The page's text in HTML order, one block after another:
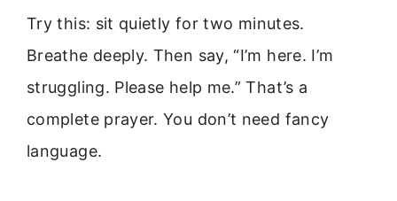
Try this: sit quietly for two minutes.
Breathe deeply. Then say, “I’m here. I’m
struggling. Please help me.” That’s a
complete prayer. You don’t need fancy
language.